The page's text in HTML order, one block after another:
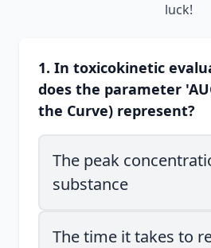
luck!
1. In toxicokinetic
does the parameter
the Curve) represent?
The peak
substance
The time it takes to